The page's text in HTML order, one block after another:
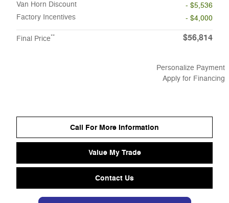
Van Horn Discount
- $5,536
Factory Incentives
- $4,000
Final Price** $56,814
Personalize Payment
Apply for Financing
Call For More Information
Value My Trade
Contact Us